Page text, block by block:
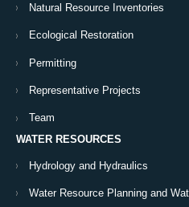
Natural Resource Inventories
Ecological Restoration
Permitting
Representative Projects
Team
WATER RESOURCES
Hydrology and Hydraulics
Water Resource Planning and